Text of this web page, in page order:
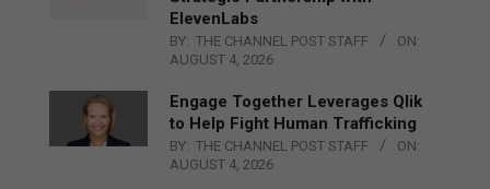
ElevenLabs
BY: THE CHANNEL POST STAFF
ON:
AUGUST 4, 2026
Engage Together Leverages Qlik
to Help Fight Human Trafficking
BY: THE CHANNEL POST STAFF
ON:
AUGUST 4, 2026